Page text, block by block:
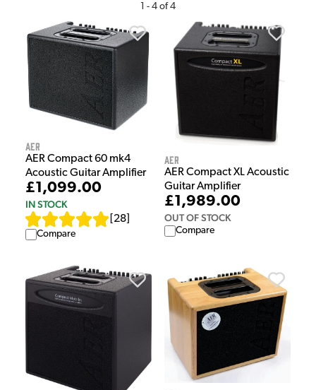
1 - 4 of4
AER
AER Compact 60 mk4
Acoustic Guitar Amplifier
£1,099.00
IN STOCK
28
Compare
AER
AER Compact XL Acoustic
Guitar Amplifier
£1,989.00
OUT OF STOCK
Compare